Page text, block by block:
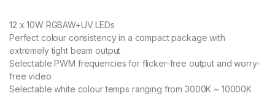
12 x 10W RGBAW+UV LEDs
Perfect colour consistency in a compact package with
extremely tight beam output
Selectable PWM frequencies for flicker-free output and worry-
free video
Selectable white colour temps ranging from 3000K ~ 10000K